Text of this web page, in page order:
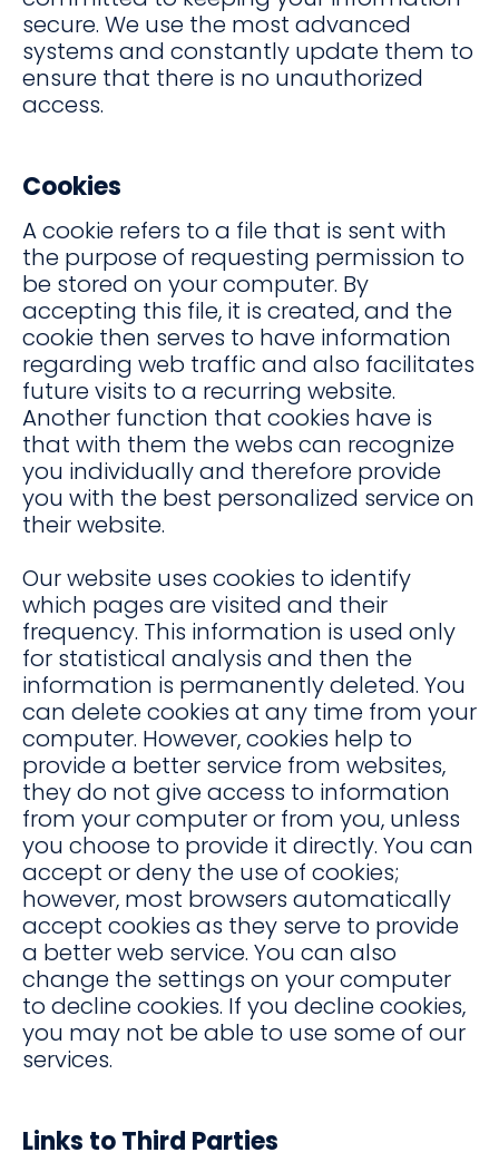
secure. We use the most advanced
systems and constantly update them to
ensure that there is no unauthorized
access.
Cookies
A cookie refers to a file that is sent with
the purpose of requesting permission to
be stored on your computer. By
accepting this file, it is created, and the
cookie then serves to have information
regarding web traffic and also facilitates
future visits to a recurring website.
Another function that cookies have is
that with them the webs can recognize
you individually and therefore provide
you with the best personalized service on
their website.
Our website uses cookies to identify
which pages are visited and their
frequency. This information is used only
for statistical analysis and then the
information is permanently deleted. You
can delete cookies at any time from your
computer. However, cookies help to
provide a better service from websites,
they do not give access to information
from your computer or from you, unless
you choose to provide it directly. You can
accept or deny the use of cookies;
however, most browsers automatically
accept cookies as they serve to provide
a better web service. You can also
change the settings on your computer
to decline cookies. If you decline cookies,
you may not be able to use some of our
services.
Links to Third Parties